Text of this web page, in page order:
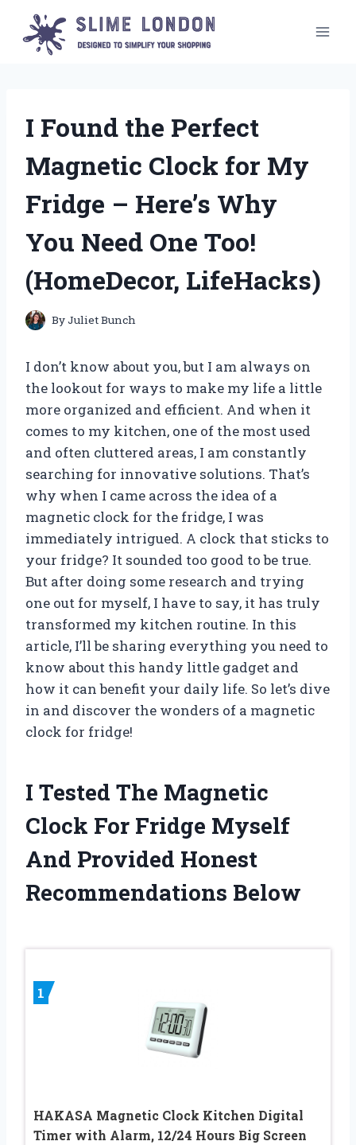
content
I Found the Perfect
Magnetic Clock for My
Fridge – Here’s Why
You Need One Too!
(HomeDecor, LifeHacks)
ByJuliet Bunch
I don’t know about you, but I am always on
the lookout for ways to make my life a little
more organized and efficient. And when it
comes to my kitchen, one of the most used
and often cluttered areas, I am constantly
searching for innovative solutions. That’s
why when I came across the idea of a
magnetic clock for the fridge, I was
immediately intrigued. A clock that sticks to
your fridge? It sounded too good to be true.
But after doing some research and trying
one out for myself, I have to say, it has truly
transformed my kitchen routine. In this
article, I’ll be sharing everything you need to
know about this handy little gadget and
how it can benefit your daily life. So let’s dive
in and discover the wonders of a magnetic
clock for fridge!
I Tested The Magnetic
Clock For Fridge Myself
And Provided Honest
Recommendations Below
1
HAKASA Magnetic Clock Kitchen Digital
Timer with Alarm, 12/24 Hours Big Screen